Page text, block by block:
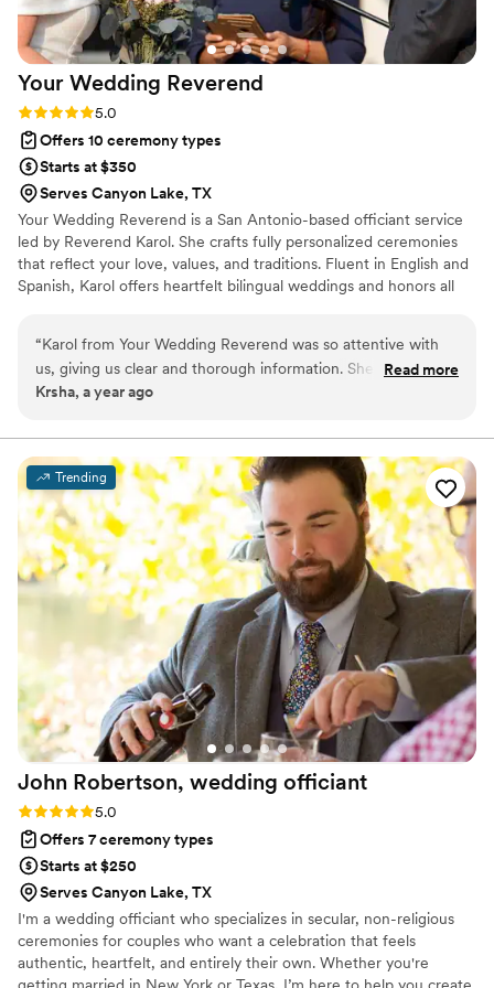
enough for the beautiful ceremony she
created.”
Your Wedding Reverend
Rating: 5.0 (4 reviews)
5.0
Offers 10 ceremony types
Starts at $350
Serves Canyon Lake, TX
Your Wedding Reverend is a San Antonio-based officiant service
led by Reverend Karol. She crafts fully personalized ceremonies
that reflect your love, values, and traditions. Fluent in English and
Spanish, Karol offers heartfelt bilingual weddings and honors all
meaningful and unforgettable experience.
“Karol from Your Wedding Reverend was so attentive with
us, giving us clear and thorough information. She worked
closely with us on our vows and was great at answering any
with Karol, she was so helpful throughout the entire process.
We contacted her early on and she was able to advise us so
that we could choose the best format for us. With her
extensive experience, Karol offered different ceremony
formats to fit our beliefs. What we loved most was that her
energy radiated and really brought the ceremony to the next
level. Karol made the process easy, and we knew we could
trust her fully to handle all the details. I would absolutely
recommend Karol as your wedding reverend, she will help
make your ceremony exactly what you envision!
Read more
Krsha, a year ago
Trending
John Robertson, wedding officiant
Rating: 5.0 (4 reviews)
5.0
Offers 7 ceremony types
Starts at $250
Serves Canyon Lake, TX
I'm a wedding officiant who specializes in secular, non-religious
ceremonies for couples who want a celebration that feels
authentic, heartfelt, and entirely their own. Whether you're